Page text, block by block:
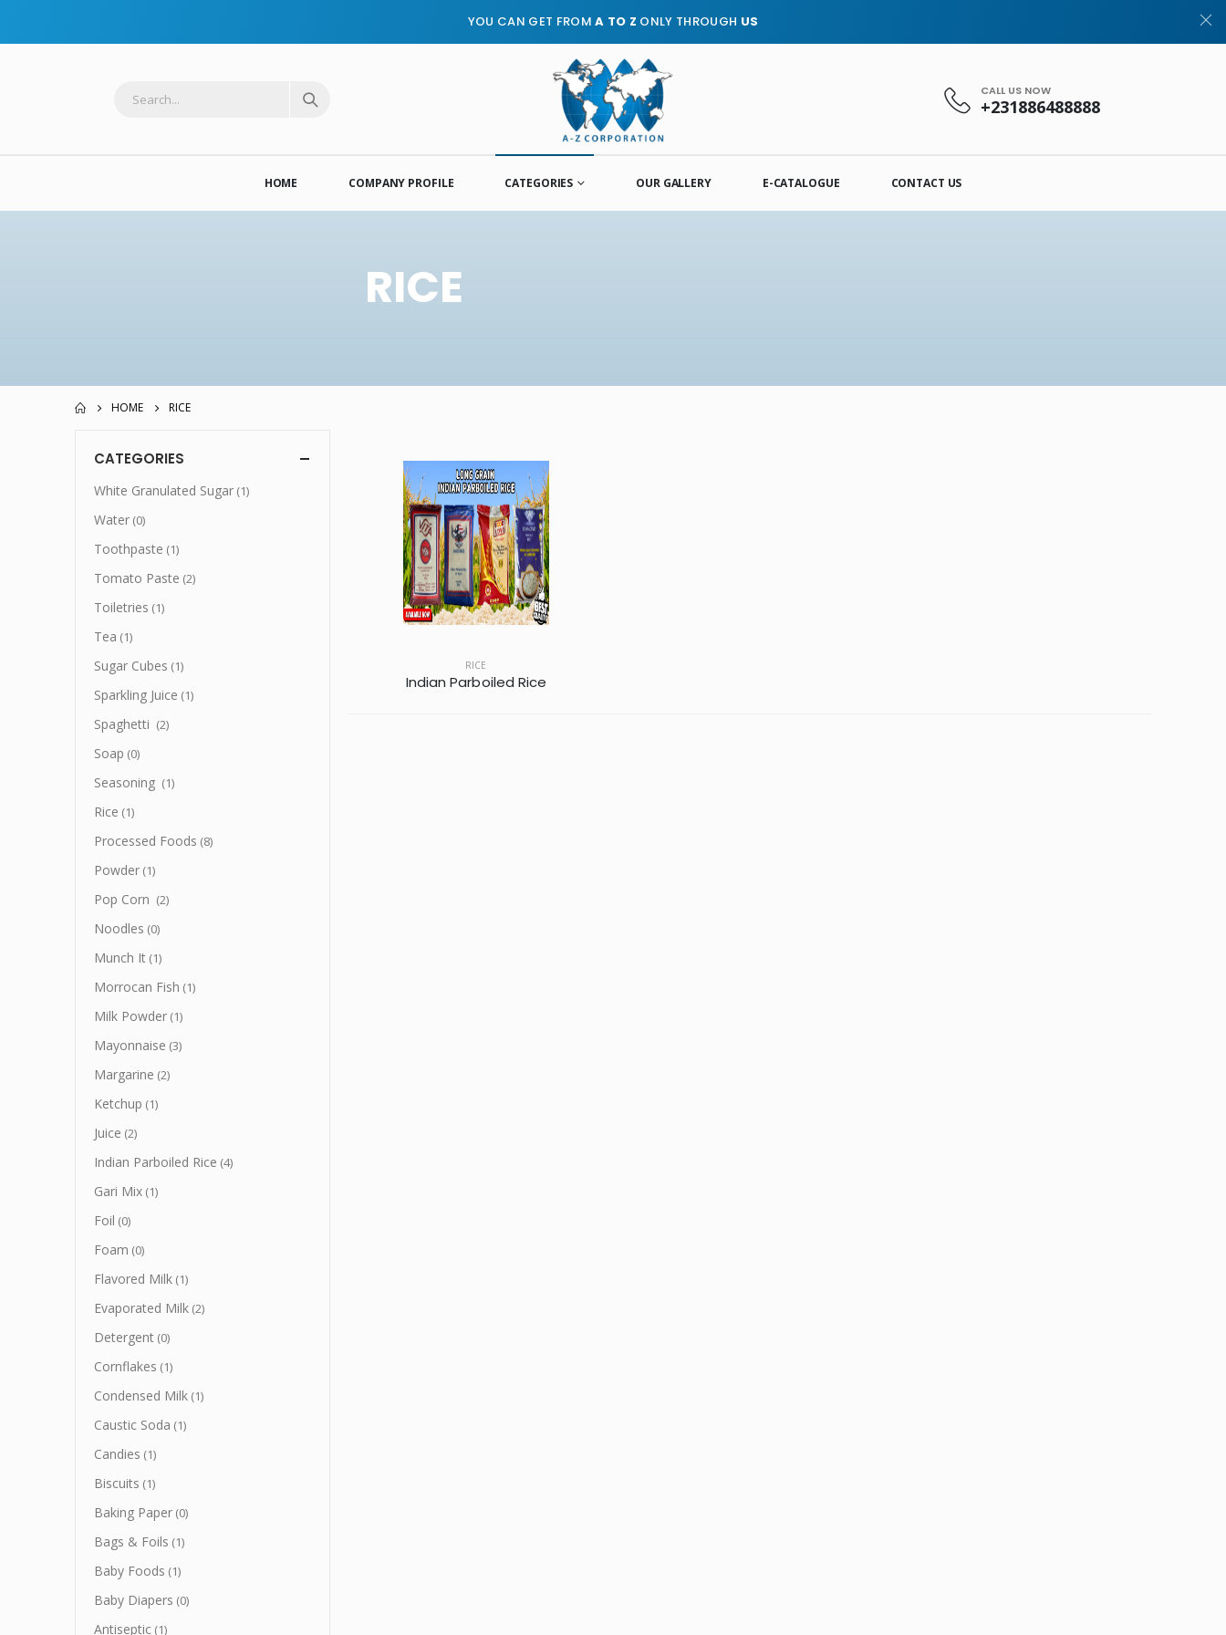
YOU CAN GET FROMA TO Z ONLY THROUGH US
CALL US NOW
+231886488888
HOME COMPANY PROFILE CATEGORIES OUR GALLERY E-CATALOGUE CONTACT US
RICE
HOME RICE
RICE
Indian Parboiled Rice
CATEGORIES
White Granulated Sugar (1)
Water (0)
Toothpaste (1)
Tomato Paste (2)
Toiletries (1)
Tea (1)
Sugar Cubes (1)
Sparkling Juice (1)
Spaghetti (2)
Soap (0)
Seasoning (1)
Rice (1)
Processed Foods (8)
Powder (1)
Pop Corn (2)
Noodles (0)
Munch It (1)
Morrocan Fish (1)
Milk Powder (1)
Mayonnaise (3)
Margarine (2)
Ketchup (1)
Juice (2)
Indian Parboiled Rice (4)
Gari Mix (1)
Foil (0)
Foam (0)
Flavored Milk (1)
Evaporated Milk (2)
Detergent (0)
Cornflakes (1)
Condensed Milk (1)
Caustic Soda (1)
Candies (1)
Biscuits (1)
Baking Paper (0)
Bags & Foils (1)
Baby Foods (1)
Baby Diapers (0)
Antiseptic (1)